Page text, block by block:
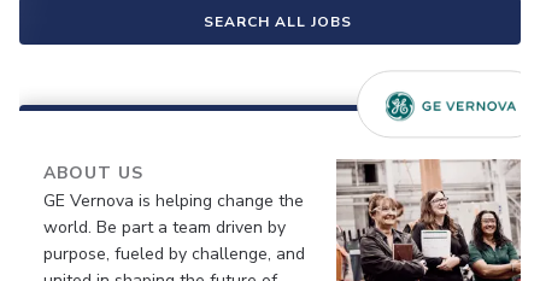
SEARCH ALL JOBS
ABOUT US
GE Vernova is helping change the
world. Be part a team driven by
purpose, fueled by challenge, and